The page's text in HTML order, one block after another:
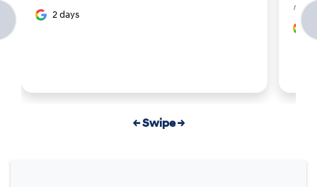
2 days
← Swipe →